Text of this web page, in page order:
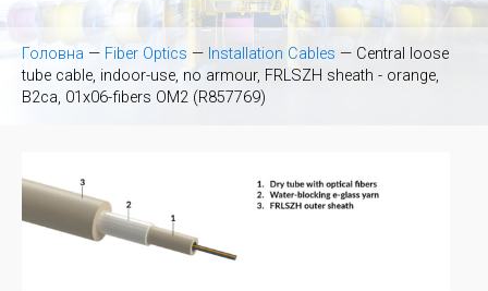
Головна — Fiber Optics — Installation Cables — Central loose
tube cable, indoor-use, no armour, FRLSZH sheath - orange,
B2ca, 01x06-fibers OM2 (R857769)